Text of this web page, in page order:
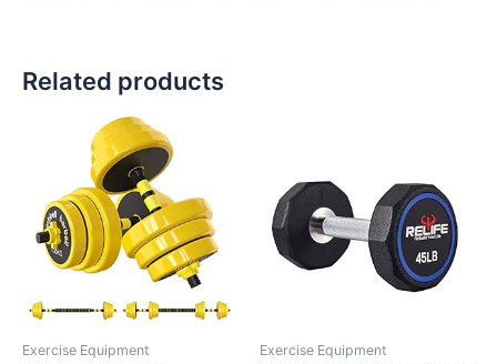
Related products
Exercise Equipment Exercise Equipment